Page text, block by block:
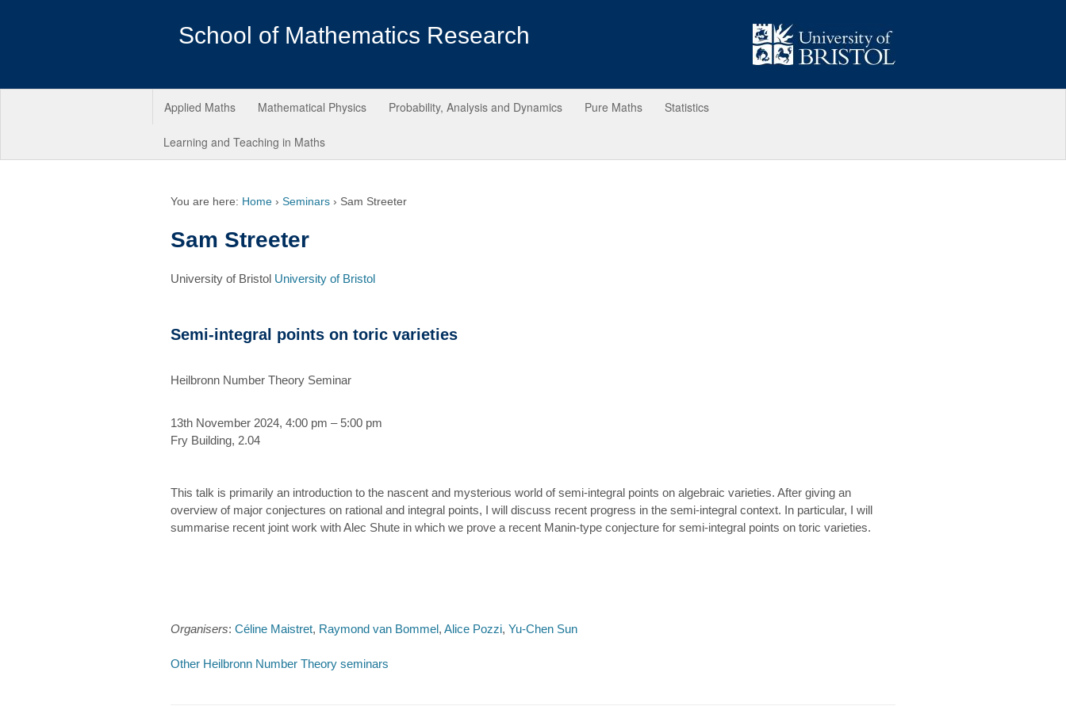
School of Mathematics Research
Applied Maths Mathematical Physics Probability, Analysis and Dynamics Pure Maths Statistics
Learning and Teaching in Maths
You are here: Home › Seminars › Sam Streeter
Sam Streeter
University of Bristol University of Bristol
Semi-integral points on toric varieties
Heilbronn Number Theory Seminar
13th November 2024, 4:00 pm – 5:00 pm
Fry Building, 2.04
This talk is primarily an introduction to the nascent and mysterious world of semi-integral points on algebraic varieties. After giving an
overview of major conjectures on rational and integral points, I will discuss recent progress in the semi-integral context. In particular, I will
summarise recent joint work with Alec Shute in which we prove a recent Manin-type conjecture for semi-integral points on toric varieties.
Organisers: Céline Maistret, Raymond van Bommel, Alice Pozzi, Yu-Chen Sun
Other Heilbronn Number Theory seminars